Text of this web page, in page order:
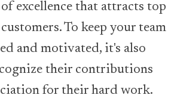
excellence that attracts top
To keep your team
and motivated, it's also
their contributions
for their hard work.